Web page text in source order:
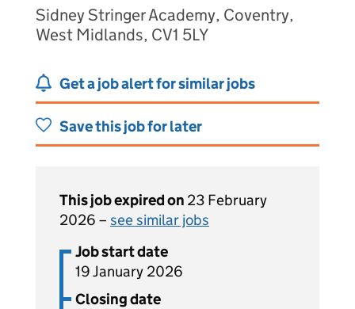
Sidney Stringer Academy, Coventry,
West Midlands, CV1 5LY
Get a job alert for similar jobs
Save this job for later
This job expired on 23 February
2026 – see similar jobs
Job start date
19 January 2026
Closing date